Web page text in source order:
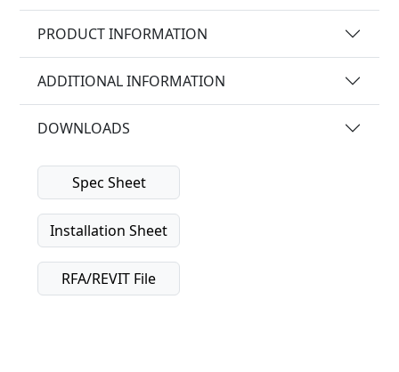
PRODUCT INFORMATION
ADDITIONAL INFORMATION
DOWNLOADS
Spec Sheet
Installation Sheet
RFA/REVIT File